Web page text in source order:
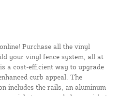
Purchase all the vinyl
your vinyl fence system, all at
a cost-efficient way to upgrade
curb appeal. The
includes the rails, an aluminum